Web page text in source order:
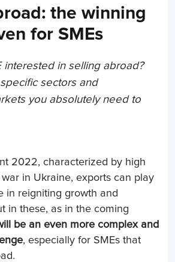
the winning
for SMEs
interested in selling abroad?
sectors and
you absolutely need to
2022, characterized by high
in Ukraine, exports can play
in reigniting growth and
in these, as in the coming
be an even more complex and
, especially for SMEs that